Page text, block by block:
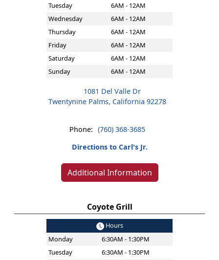
Tuesday
6AM - 12AM
Wednesday
6AM - 12AM
Thursday
6AM - 12AM
Friday
6AM - 12AM
Saturday
6AM - 12AM
Sunday
6AM - 12AM
1081 Del Valle Dr
Twentynine Palms, California 92278
Phone: (760) 368-3685
Directions to Carl's Jr.
Additional Information
Coyote Grill
Hours
Monday
6:30AM - 1:30PM
Tuesday
6:30AM - 1:30PM